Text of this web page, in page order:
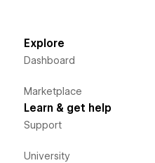
Explore
Dashboard
Marketplace
Learn & get help
Support
University